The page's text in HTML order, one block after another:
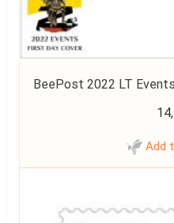
BeePost 2022 LT
Add